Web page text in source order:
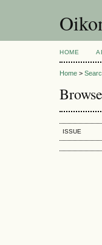
HOME
Home >
ISSUE